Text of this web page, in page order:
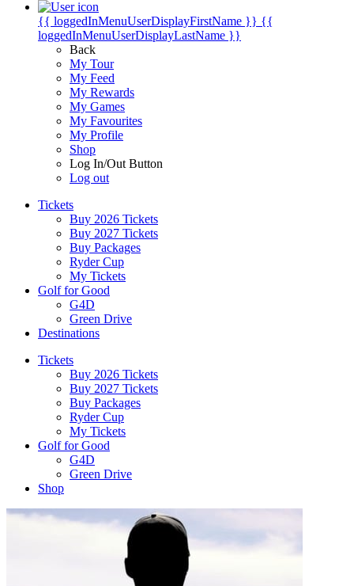
{{ loggedInMenuUserDisplayFirstName }} {{
loggedInMenuUserDisplayLastName }}
Back
My Tour
My Feed
My Rewards
My Games
My Favourites
My Profile
Shop
Log In/Out Button
Log out
Tickets
Buy 2026 Tickets
Buy 2027 Tickets
Buy Packages
Ryder Cup
My Tickets
Golf for Good
G4D
Green Drive
Destinations
Tickets
Buy 2026 Tickets
Buy 2027 Tickets
Buy Packages
Ryder Cup
My Tickets
Golf for Good
G4D
Green Drive
Shop